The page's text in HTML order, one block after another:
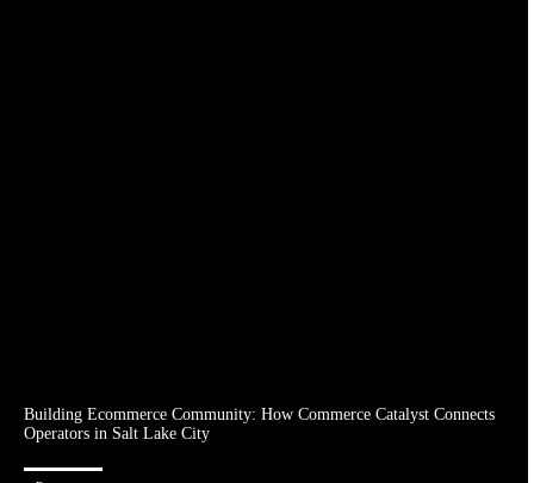
Building Ecommerce Community: How Commerce Catalyst Connects
Operators in Salt Lake City